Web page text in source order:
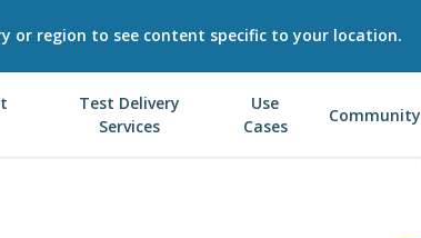
or region to see content specific to your location.
Test Delivery
Services
Use
Cases
Community